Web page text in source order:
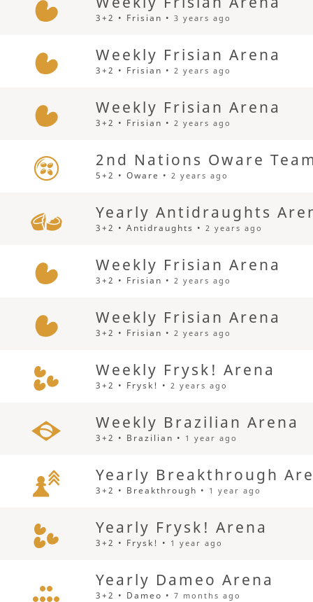
3+2 • Frisian •3 years ago
Weekly Frisian Arena
3+2 • Frisian •2 years ago
Weekly Frisian Arena
3+2 • Frisian •2 years ago
2nd Nations Oware
5+2 • Oware •2 years ago
Yearly Antidraughts
3+2 • Antidraughts •2 years ago
Weekly Frisian Arena
3+2 • Frisian •2 years ago
Weekly Frisian Arena
3+2 • Frisian •2 years ago
Weekly Frysk! Arena
3+2 • Frysk! •2 years ago
Weekly Brazilian Arena
3+2 • Brazilian • 1 year ago
Yearly Breakthrough
3+2 • Breakthrough • 1 year ago
Yearly Frysk! Arena
3+2 • Frysk! • 1 year ago
Yearly Dameo Arena
3+2 • Dameo •7 months ago